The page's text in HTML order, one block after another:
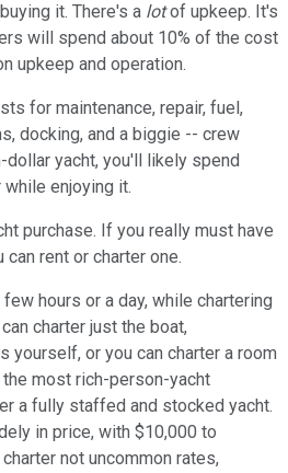
it. There's a lotof upkeep. It's
will spend about 10% of the cost
upkeep and operation.
for maintenance, repair, fuel,
docking, and a biggie -- crew
yacht, you'll likely spend
enjoying it.
purchase. If you really must have
rent or charter one.
hours or a day, while chartering
charter just the boat,
yourself, or you can charter a room
the most rich-person-yacht
a fully staffed and stocked yacht.
in price, with $10,000 to
not uncommon rates,